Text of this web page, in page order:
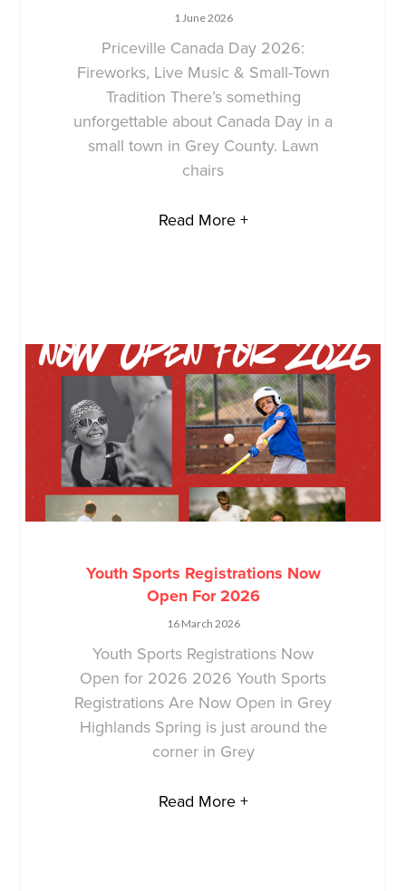
1 June 2026
Priceville Canada Day 2026:
Fireworks, Live Music & Small-Town
Tradition There’s something
unforgettable about Canada Day in a
small town in Grey County. Lawn
chairs
Read More +
Youth Sports Registrations Now
Open For 2026
16 March 2026
Youth Sports Registrations Now
Open for 2026 2026 Youth Sports
Registrations Are Now Open in Grey
Highlands Spring is just around the
corner in Grey
Read More +